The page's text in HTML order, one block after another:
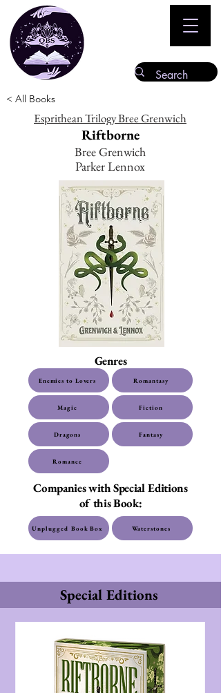
< All Books
Esprithean Trilogy Bree Grenwich
Riftborne
Bree Grenwich
Parker Lennox
Genres
Enemies to Lovers
Magic
Dragons
Romance
Romantasy
Fiction
Fantasy
Companies with Special Editions
of this Book:
Unplugged Book Box Waterstones
Special Editions